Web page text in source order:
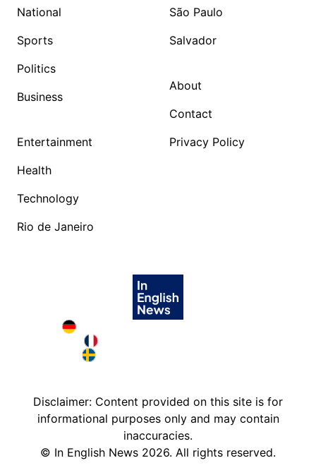
National
Sports
Politics
Business
Entertainment
Health
Technology
Rio de Janeiro
São Paulo
Salvador
About
Contact
Privacy Policy
Deutschland in English
France in English
Disclaimer: Content provided on this site is for
informational purposes only and may contain
inaccuracies.
© In English News 2026. All rights reserved.